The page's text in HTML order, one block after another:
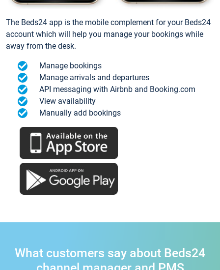
The Beds24 app is the mobile complement for your Beds24
account which will help you manage your bookings while
away from the desk.
Manage bookings
Manage arrivals and departures
API messaging with Airbnb and Booking.com
View availability
Manually add bookings
What customers say about Beds24